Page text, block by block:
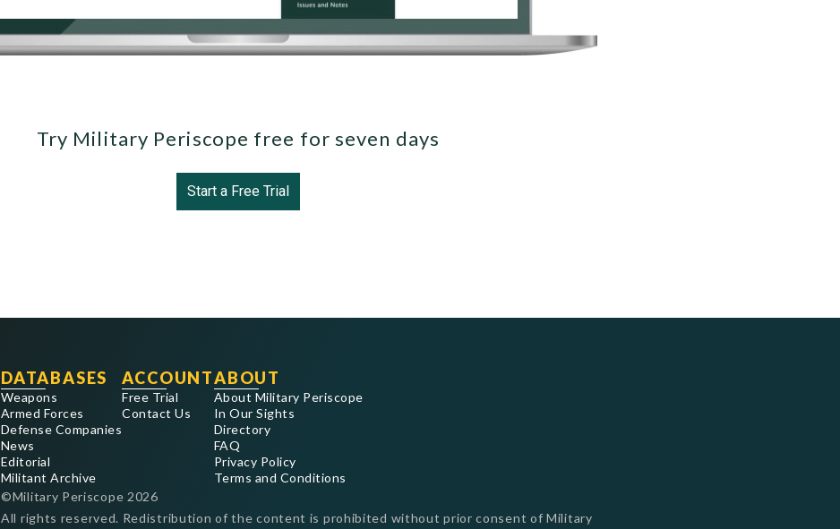
Try Military Periscope free for seven days
Start a Free Trial
DATABASES
Weapons
Armed Forces
Defense Companies
News
Editorial
Militant Archive
ACCOUNT
Free Trial
Contact Us
ABOUT
About Military Periscope
In Our Sights
Directory
FAQ
Privacy Policy
Terms and Conditions
©Military Periscope 2026
All rights reserved. Redistribution of the content is prohibited without prior consent of Military